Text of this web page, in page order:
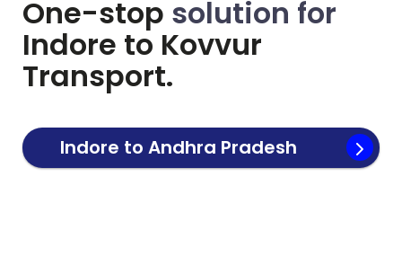
One-stop solution for
Indore to Kovvur
Transport.
Indore to Andhra Pradesh